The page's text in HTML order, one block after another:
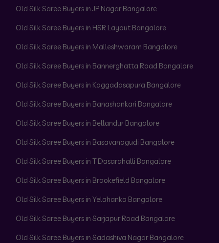
Old Silk Saree Buyers in JP Nagar Bangalore
Old Silk Saree Buyers in HSR Layout Bangalore
Old Silk Saree Buyers in Malleshwaram Bangalore
Old Silk Saree Buyers in Bannerghatta Road Bangalore
Old Silk Saree Buyers in Kaggadasapura Bangalore
Old Silk Saree Buyers in Banashankari Bangalore
Old Silk Saree Buyers in Bellandur Bangalore
Old Silk Saree Buyers in Basavanagudi Bangalore
Old Silk Saree Buyers in T Dasarahalli Bangalore
Old Silk Saree Buyers in Brookefield Bangalore
Old Silk Saree Buyers in Yelahanka Bangalore
Old Silk Saree Buyers in Sarjapur Road Bangalore
Old Silk Saree Buyers in Sadashiva Nagar Bangalore